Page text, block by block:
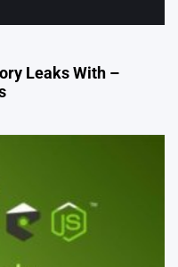
Leaks With –